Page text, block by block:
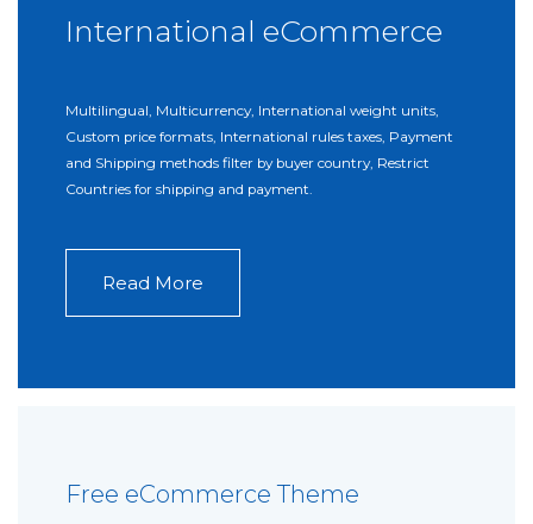
International eCommerce
Multilingual, Multicurrency, International weight units,
Custom price formats, International rules taxes, Payment
and Shipping methods filter by buyer country, Restrict
Countries for shipping and payment.
Read More
Free eCommerce Theme